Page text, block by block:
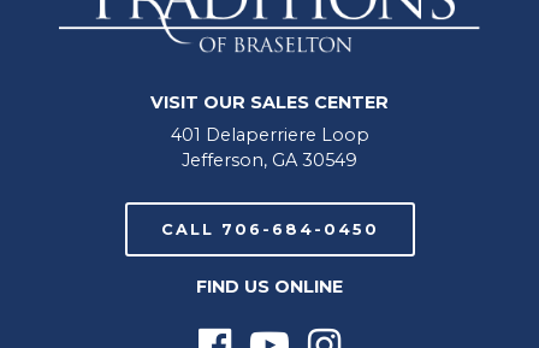
VISIT OUR SALES CENTER
401 Delaperriere Loop
Jefferson, GA 30549
CALL 706-684-0450
FIND US ONLINE